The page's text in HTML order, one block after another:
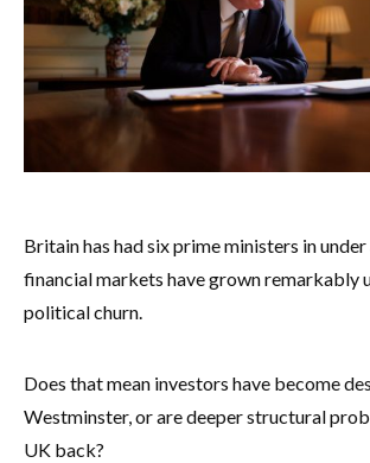
Britain has had six prime ministers in
financial markets have grown remarkably
political churn.
Does that mean investors have become
Westminster, or are deeper structural
UK back?